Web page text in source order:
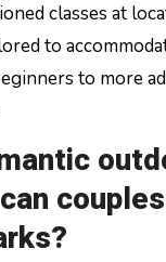
classes at
to
to more